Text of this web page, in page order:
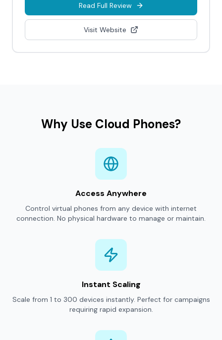
Read Full Review
Visit Website
Why Use Cloud Phones?
Access Anywhere
Control virtual phones from any device with internet
connection. No physical hardware to manage or maintain.
Instant Scaling
Scale from 1 to 300 devices instantly. Perfect for campaigns
requiring rapid expansion.